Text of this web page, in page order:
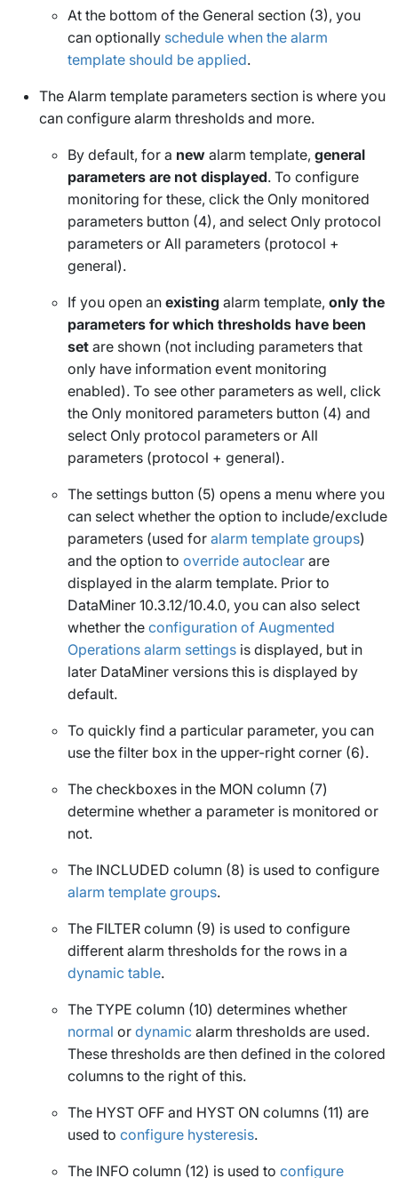
At the bottom of the General section (3), you
can optionally schedule when the alarm
template should be applied.
The Alarm template parameters section is where you
can configure alarm thresholds and more.
By default, for a new alarm template, general
parameters are not displayed. To configure
monitoring for these, click the Only monitored
parameters button (4), and select Only protocol
parameters or All parameters (protocol +
general).
If you open an existing alarm template, only the
parameters for which thresholds have been
set are shown (not including parameters that
only have information event monitoring
enabled). To see other parameters as well, click
the Only monitored parameters button (4) and
select Only protocol parameters or All
parameters (protocol + general).
The settings button (5) opens a menu where you
can select whether the option to include/exclude
parameters (used for alarm template groups)
and the option to override autoclear are
displayed in the alarm template. Prior to
DataMiner 10.3.12/10.4.0, you can also select
whether the configuration of Augmented
Operations alarm settings is displayed, but in
later DataMiner versions this is displayed by
default.
To quickly find a particular parameter, you can
use the filter box in the upper-right corner (6).
The checkboxes in the MON column (7)
determine whether a parameter is monitored or
not.
The INCLUDED column (8) is used to configure
alarm template groups.
The FILTER column (9) is used to configure
different alarm thresholds for the rows in a
dynamic table.
The TYPE column (10) determines whether
normal or dynamic alarm thresholds are used.
These thresholds are then defined in the colored
columns to the right of this.
The HYST OFF and HYST ON columns (11) are
used to configure hysteresis.
The INFO column (12) is used to configure